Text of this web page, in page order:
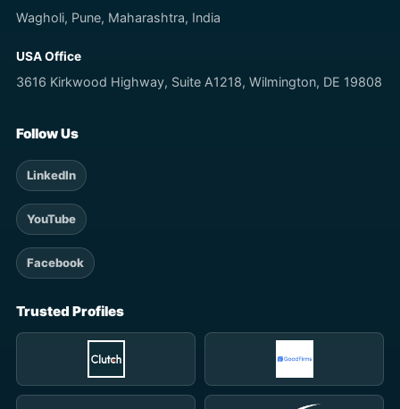
Wagholi, Pune, Maharashtra, India
USA Office
3616 Kirkwood Highway, Suite A1218, Wilmington, DE 19808
Follow Us
LinkedIn
YouTube
Facebook
Trusted Profiles